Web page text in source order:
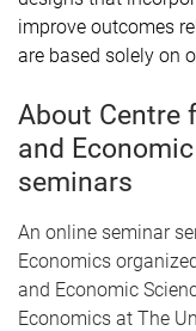
improve outcomes
are based solely on
About Centre
and
seminars
An online seminar
Economics
and Economic
Economics at The